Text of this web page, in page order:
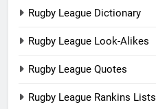
Rugby League Dictionary
Rugby League Look-Alikes
Rugby League Quotes
Rugby League Rankins Lists